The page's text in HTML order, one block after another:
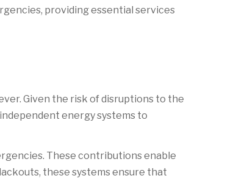
providing essential services
Given the risk of disruptions to the
energy systems to
These contributions enable
these systems ensure that